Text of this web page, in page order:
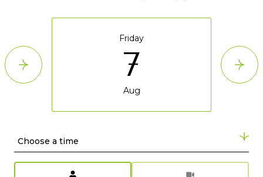
Friday
7
Aug
Choose a time
Meeting Type